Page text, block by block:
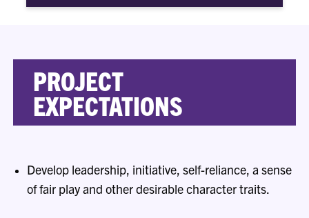
PROJECT
EXPECTATIONS
Develop leadership, initiative, self-reliance, a sense
of fair play and other desirable character traits.